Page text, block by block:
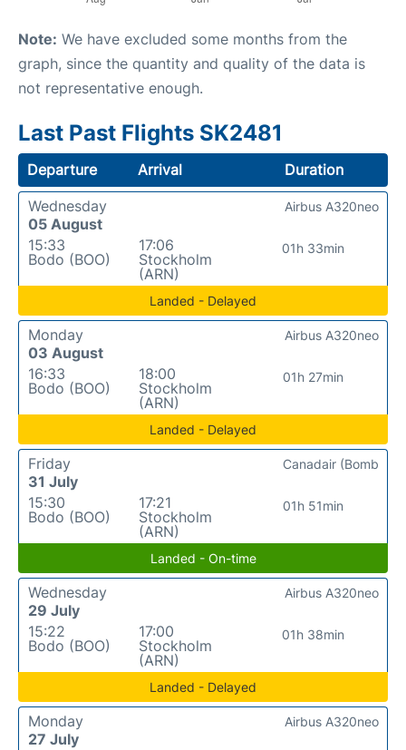
Note: We have excluded some months from the
graph, since the quantity and quality of the data is
not representative enough.
Last Past Flights SK2481
Departure Arrival
Duration
Wednesday
05 August
15:33
Bodo (BOO)
17:06
Stockholm
(ARN)
01h 33min
Airbus A320neo
Landed - Delayed
Monday
03 August
16:33
Bodo (BOO)
18:00
Stockholm
(ARN)
01h 27min
Airbus A320neo
Landed - Delayed
Friday
31 July
15:30
Bodo (BOO)
17:21
Stockholm
(ARN)
01h 51min
Canadair (Bomb
Landed - On-time
Wednesday
29 July
15:22
Bodo (BOO)
17:00
Stockholm
(ARN)
01h 38min
Airbus A320neo
Landed - Delayed
Monday
27 July
Airbus A320neo